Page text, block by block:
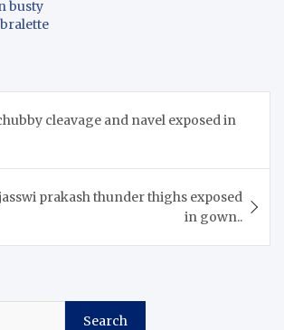
busty
cleavage and navel exposed in
prakash thunder thighs exposed
in gown..
Search